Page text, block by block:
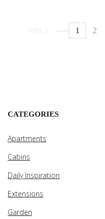
1 2
CATEGORIES
Apartments
Cabins
Daily Inspiration
Extensions
Garden